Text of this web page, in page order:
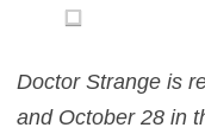
Doctor Strange is
and October 28 in